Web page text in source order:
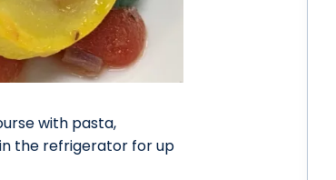
with pasta,
the refrigerator for up